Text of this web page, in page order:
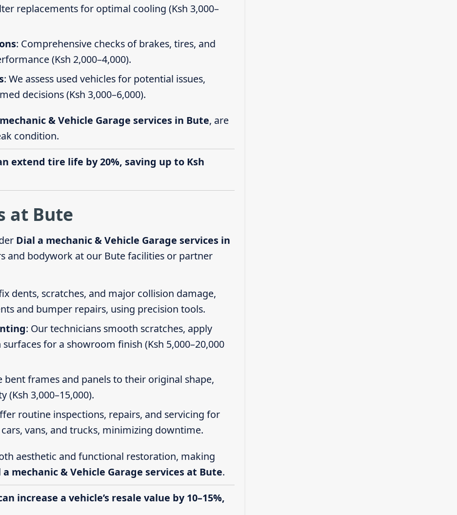
replacements for optimal cooling (Ksh 3,000–
: Comprehensive checks of brakes, tires, and
(Ksh 2,000–4,000).
: We assess used vehicles for potential issues,
decisions (Ksh 3,000–6,000).
& Vehicle Garage services in Bute, are
condition.
extend tire life by 20%, saving up to Ksh
at Bute
Dial a mechanic & Vehicle Garage services in
and bodywork at our Bute facilities or partner
dents, scratches, and major collision damage,
and bumper repairs, using precision tools.
: Our technicians smooth scratches, apply
for a showroom finish (Ksh 5,000–20,000
bent frames and panels to their original shape,
3,000–15,000).
routine inspections, repairs, and servicing for
vans, and trucks, minimizing downtime.
aesthetic and functional restoration, making
a mechanic & Vehicle Garage services at Bute.
increase a vehicle’s resale value by 10–15%,